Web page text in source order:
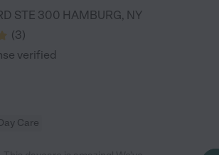
STE 300 HAMBURG, NY
(3)
verified
Care